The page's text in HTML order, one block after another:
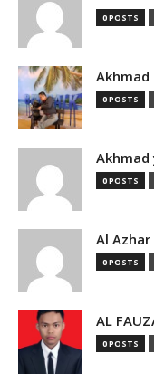
0 POSTS
Akhmad
0 POSTS
Akhmad
0 POSTS
Al Azhar
0 POSTS
AL
0 POSTS